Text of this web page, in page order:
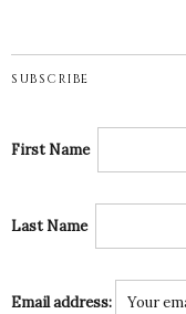
SUBSCRIBE
First Name
Last Name
Email address: